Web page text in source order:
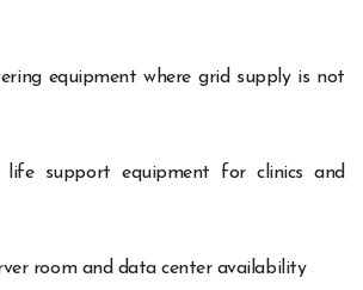
equipment where grid supply is not
life support equipment for clinics and
room and data center availability